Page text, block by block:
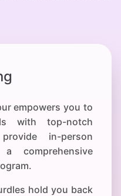
empowers you to
with top-notch
in-person
comprehensive
hold you back